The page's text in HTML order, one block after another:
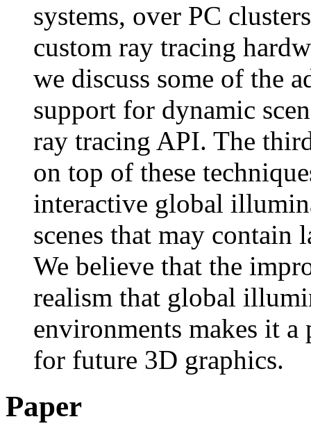
systems, over PC
custom ray tracing
we discuss some of the
support for dynamic
ray tracing API. The
on top of these
interactive global
scenes that may contain
We believe that the
realism that global
environments makes it
for future 3D graphics.
Paper